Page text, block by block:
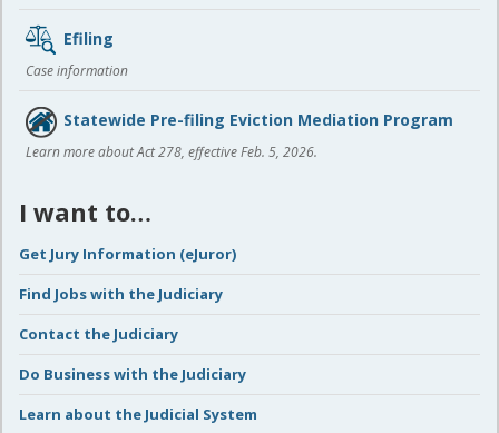
Efiling
Case information
Statewide Pre-filing Eviction Mediation Program
Learn more about Act 278, effective Feb. 5, 2026.
I want to…
Get Jury Information (eJuror)
Find Jobs with the Judiciary
Contact the Judiciary
Do Business with the Judiciary
Learn about the Judicial System